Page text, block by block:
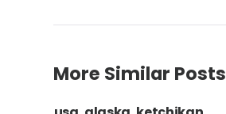
More Similar Posts